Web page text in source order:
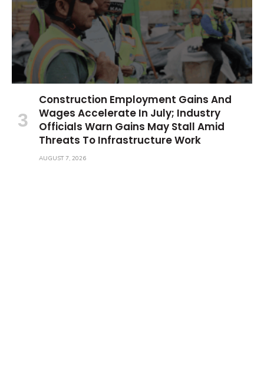
Construction Employment Gains And
Wages Accelerate In July; Industry
Officials Warn Gains May Stall Amid
Threats To Infrastructure Work
AUGUST 7, 2026